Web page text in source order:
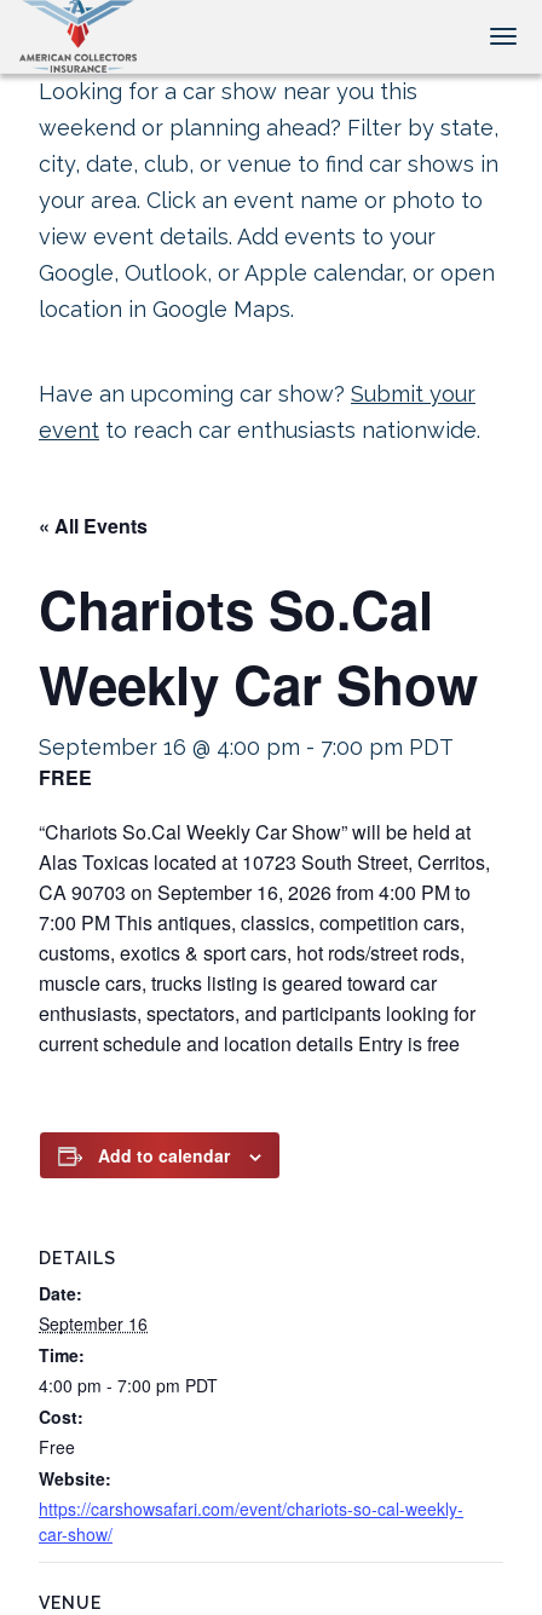
Looking for a car show near you this
weekend or planning ahead? Filter by state,
city, date, club, or venue to find car shows in
your area. Click an event name or photo to
view event details. Add events to your
Google, Outlook, or Apple calendar, or open
location in Google Maps.
Have an upcoming car show? Submit your
event to reach car enthusiasts nationwide.
« All Events
Chariots So.Cal
Weekly Car Show
September 16 @ 4:00 pm - 7:00 pm PDT
FREE
“Chariots So.Cal Weekly Car Show” will be held at
Alas Toxicas located at 10723 South Street, Cerritos,
CA 90703 on September 16, 2026 from 4:00 PM to
7:00 PM This antiques, classics, competition cars,
customs, exotics & sport cars, hot rods/street rods,
muscle cars, trucks listing is geared toward car
enthusiasts, spectators, and participants looking for
current schedule and location details Entry is free
Add to calendar
DETAILS
Date:
September 16
Time:
4:00 pm - 7:00 pm PDT
Cost:
Free
Website:
https://carshowsafari.com/event/chariots-so-cal-weekly-
car-show/
VENUE